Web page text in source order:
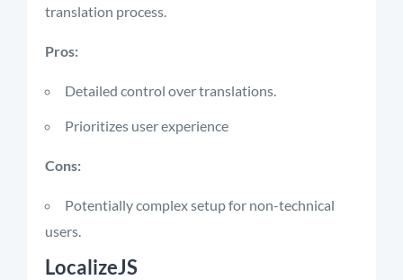
translation process.
Pros:
Detailed control over translations.
Prioritizes user experience
Cons:
Potentially complex setup for non-technical
users.
LocalizeJS